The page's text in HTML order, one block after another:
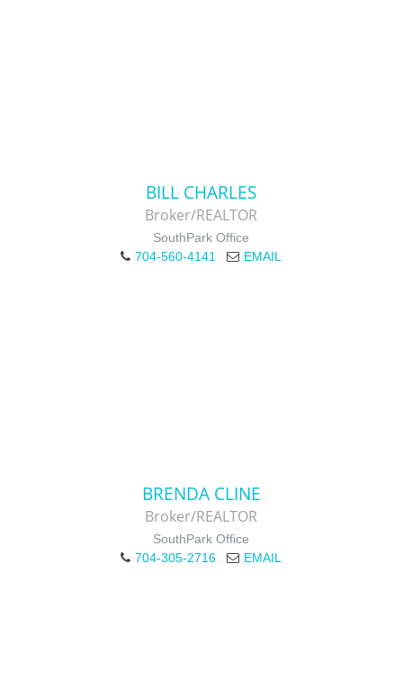
BILL CHARLES
Broker/REALTOR
SouthPark Office
704-560-4141
EMAIL
BRENDA CLINE
Broker/REALTOR
SouthPark Office
704-305-2716
EMAIL